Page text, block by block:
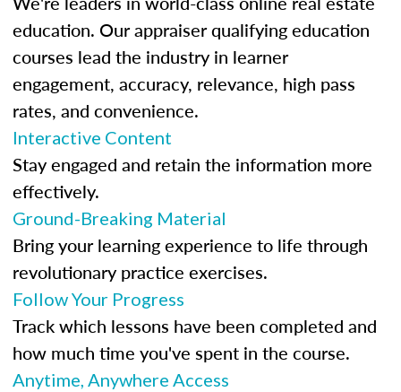
education. Our appraiser qualifying education
courses lead the industry in learner
engagement, accuracy, relevance, high pass
rates, and convenience.
Interactive Content
Stay engaged and retain the information more
effectively.
Ground-Breaking Material
Bring your learning experience to life through
revolutionary practice exercises.
Follow Your Progress
Track which lessons have been completed and
how much time you've spent in the course.
Anytime, Anywhere Access